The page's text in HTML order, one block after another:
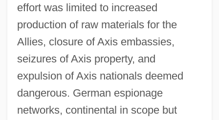
effort was limited to increased
production of raw materials for the
Allies, closure of Axis embassies,
seizures of Axis property, and
expulsion of Axis nationals deemed
dangerous. German espionage
networks, continental in scope but